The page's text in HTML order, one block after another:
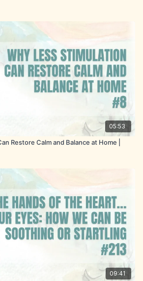
05:53
Restore Calm and Balance at Home |
09:41